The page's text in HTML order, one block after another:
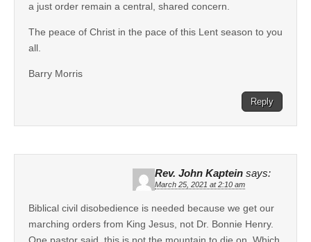
a just order remain a central, shared concern.
The peace of Christ in the pace of this Lent season to you
all.
Barry Morris
Reply
Rev. John Kaptein says:
March 25, 2021 at 2:10 am
Biblical civil disobedience is needed because we get our
marching orders from King Jesus, not Dr. Bonnie Henry.